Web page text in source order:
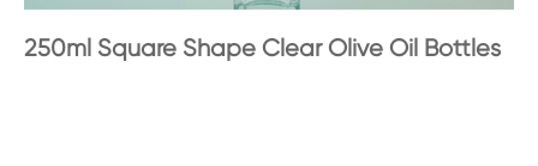
250ml Square Shape Clear Olive Oil Bottles